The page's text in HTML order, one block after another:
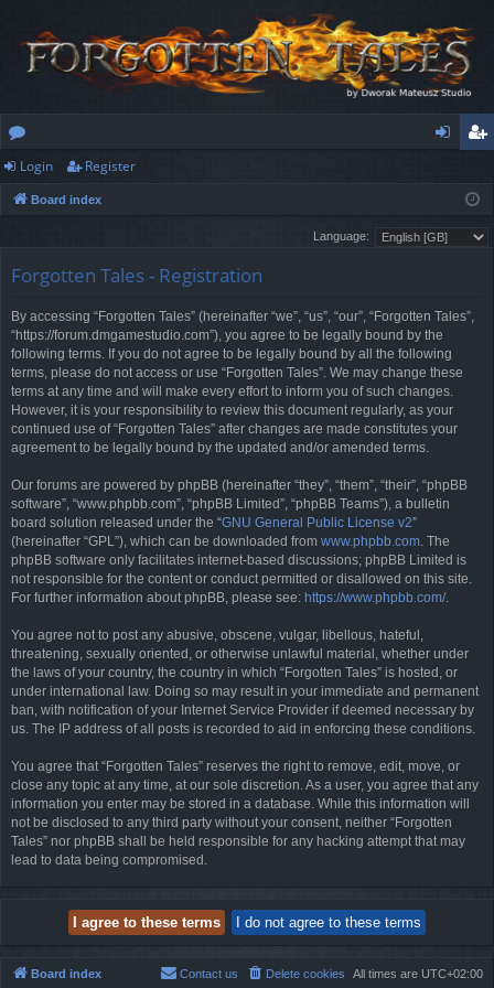
or
u
s
ist
er
Login Register
Board index
Language:
Forgotten Tales - Registration
By accessing “Forgotten Tales” (hereinafter “we”, “us”, “our”, “Forgotten Tales”,
“https://forum.dmgamestudio.com”), you agree to be legally bound by the
following terms. If you do not agree to be legally bound by all the following
terms, please do not access or use “Forgotten Tales”. We may change these
terms at any time and will make every effort to inform you of such changes.
However, it is your responsibility to review this document regularly, as your
continued use of “Forgotten Tales” after changes are made constitutes your
agreement to be legally bound by the updated and/or amended terms.
Our forums are powered by phpBB (hereinafter “they”, “them”, “their”, “phpBB
software”, “www.phpbb.com”, “phpBB Limited”, “phpBB Teams”), a bulletin
board solution released under the “GNU General Public License v2”
(hereinafter “GPL”), which can be downloaded from www.phpbb.com. The
phpBB software only facilitates internet-based discussions; phpBB Limited is
not responsible for the content or conduct permitted or disallowed on this site.
For further information about phpBB, please see: https://www.phpbb.com/.
You agree not to post any abusive, obscene, vulgar, libellous, hateful,
threatening, sexually oriented, or otherwise unlawful material, whether under
the laws of your country, the country in which “Forgotten Tales” is hosted, or
under international law. Doing so may result in your immediate and permanent
ban, with notification of your Internet Service Provider if deemed necessary by
us. The IP address of all posts is recorded to aid in enforcing these conditions.
You agree that “Forgotten Tales” reserves the right to remove, edit, move, or
close any topic at any time, at our sole discretion. As a user, you agree that any
information you enter may be stored in a database. While this information will
not be disclosed to any third party without your consent, neither “Forgotten
Tales” nor phpBB shall be held responsible for any hacking attempt that may
lead to data being compromised.
Board index All times are UTC+02:00
Delete cookies
Contact us